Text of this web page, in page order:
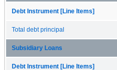
Debt Instrument [Line Items]
Total debt principal
Subsidiary Loans
Debt Instrument [Line Items]